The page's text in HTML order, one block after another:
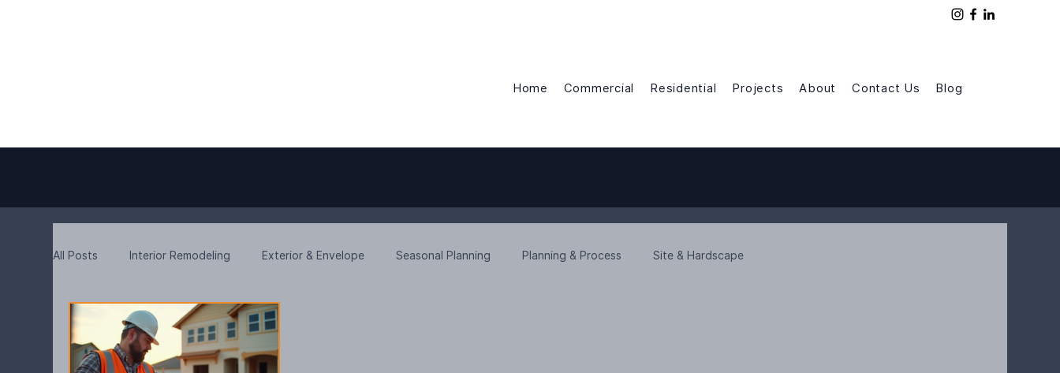
Home Commercial Residential Projects About Contact Us Blog
All Posts Interior Remodeling Exterior & Envelope Seasonal Planning Planning & Process Site & Hardscape